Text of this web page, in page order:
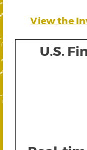
View the
U.S.